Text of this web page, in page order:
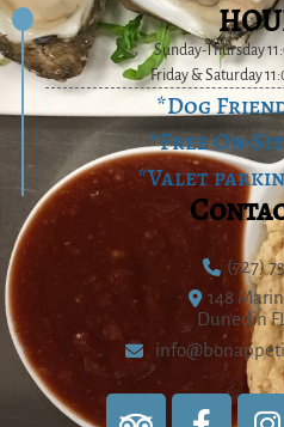
Sunday-Thursday
Friday & Saturday
*Dog
*Free On-
*Valet
(727)
148
Dunedin